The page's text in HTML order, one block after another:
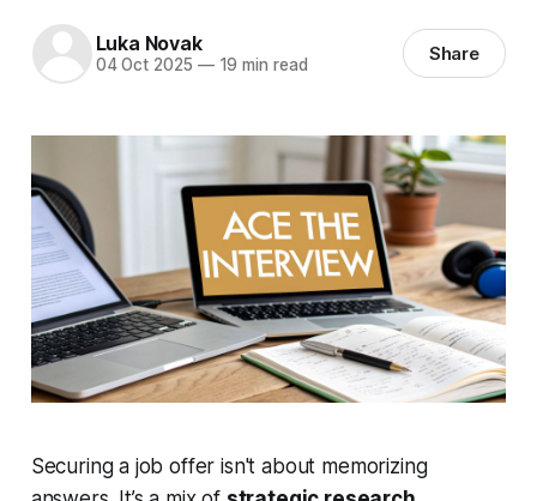
Luka Novak
04 Oct 2025 —19 min read Share
Securing a job offer isn't about memorizing